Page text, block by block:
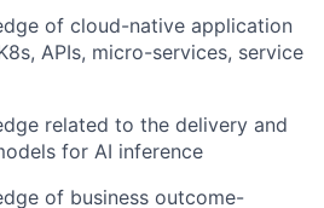
of cloud-native application
APIs, micro-services, service
related to the delivery and
for AI inference
of business outcome-